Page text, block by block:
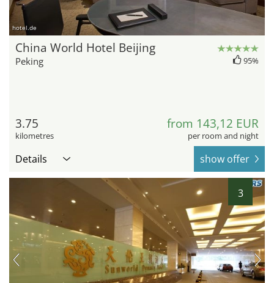
hotel.de
China World Hotel Beijing
Peking 95%
3.75
kilometres
from 143,12 EUR
per room and night
Details show offer
3